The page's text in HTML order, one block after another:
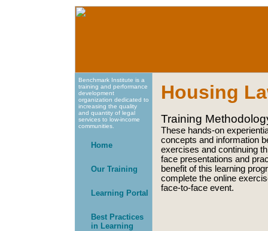
Benchmark Institute is a
training and performance
development
organization dedicated to
increasing the quality
and quantity of legal
services to low-income
communities.
Home
Our Training
Learning Portal
Best Practices
in Learning
Housing
Training
These hands-on
concepts and information
exercises and continuing
face presentations and
benefit of this learning
complete the online
face-to-face event.